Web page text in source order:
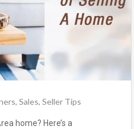
, Sales, Seller Tips
home? Here’s a